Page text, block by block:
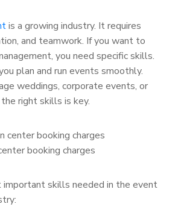
is a growing industry. It requires
and teamwork. If you want to
you need specific skills.
plan and run events smoothly.
weddings, corporate events, or
right skills is key.
booking charges
important skills needed in the event